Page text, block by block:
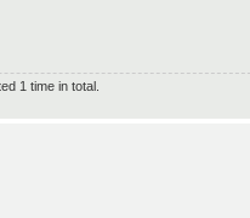
1 time in total.